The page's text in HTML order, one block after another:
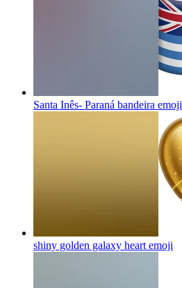
Santa Inês- Paraná bandeira emoji
shiny golden galaxy heart emoji